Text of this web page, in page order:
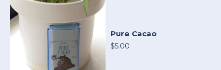
Pure Cacao
$5.00